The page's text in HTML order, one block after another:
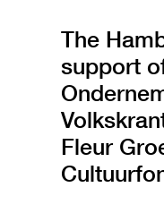
The
support
Fleur